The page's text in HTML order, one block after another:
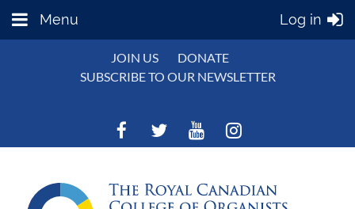
Menu Log in
JOIN US
DONATE
SUBSCRIBE TO OUR NEWSLETTER